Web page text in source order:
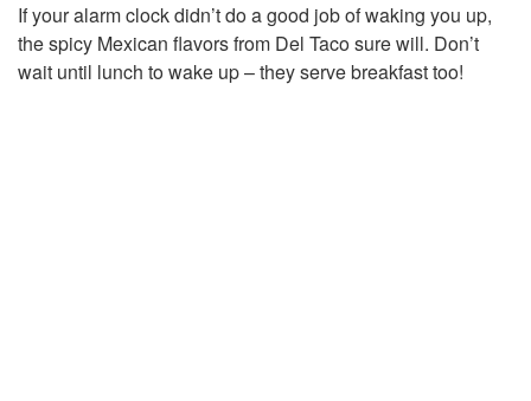
If your alarm clock didn’t do a good job of waking you up,
the spicy Mexican flavors from Del Taco sure will. Don’t
wait until lunch to wake up – they serve breakfast too!